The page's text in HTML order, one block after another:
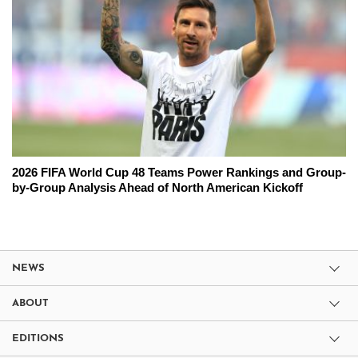
2026 FIFA World Cup 48 Teams Power Rankings and Group-
by-Group Analysis Ahead of North American Kickoff
NEWS
ABOUT
EDITIONS